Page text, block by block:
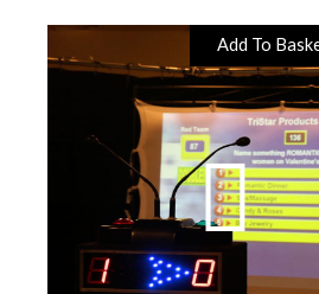
Add To